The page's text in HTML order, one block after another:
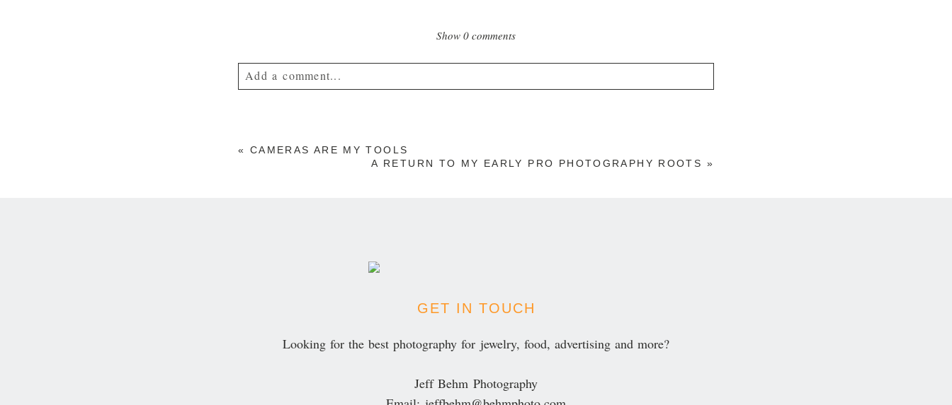
Show 0 comments
Add a comment...
«
CAMERAS ARE MY TOOLS
A RETURN TO MY EARLY PRO PHOTOGRAPHY ROOTS »
GET IN TOUCH
Looking for the best photography for jewelry, food, advertising and more?
Jeff Behm Photography